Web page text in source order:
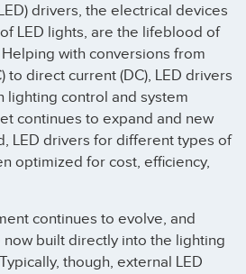
drivers, the electrical devices
LED lights, are the lifeblood of
with conversions from
to direct current (DC), LED drivers
lighting control and system
continues to expand and new
LED drivers for different types of
optimized for cost, efficiency,
continues to evolve, and
built directly into the lighting
though, external LED